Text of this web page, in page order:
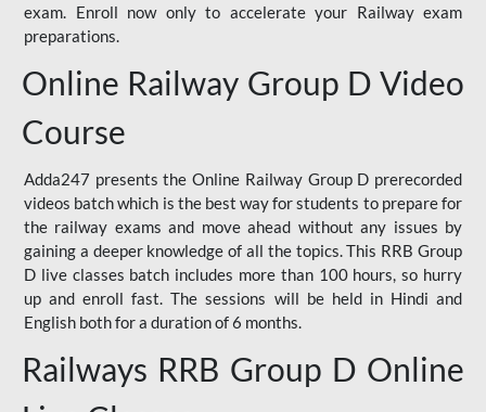
exam. Enroll now only to accelerate your Railway exam
preparations.
Online Railway Group D Video
Course
Adda247 presents the Online Railway Group D prerecorded
videos batch which is the best way for students to prepare for
the railway exams and move ahead without any issues by
gaining a deeper knowledge of all the topics. This RRB Group
D live classes batch includes more than 100 hours, so hurry
up and enroll fast. The sessions will be held in Hindi and
English both for a duration of 6 months.
Railways RRB Group D Online